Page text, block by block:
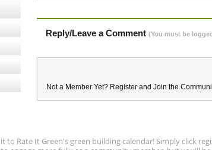
Reply/Leave a Comment (You must be
Not a Member Yet? Register and Join the
to Rate It Green's green building calendar! Simply click